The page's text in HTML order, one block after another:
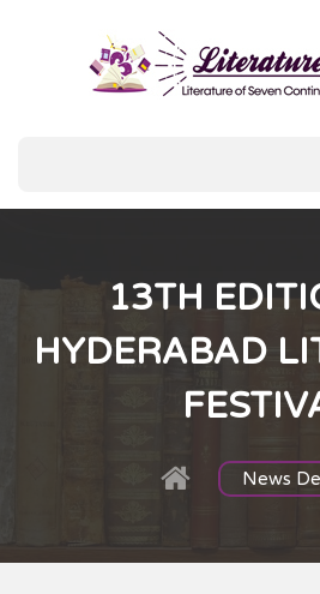
13TH
HYDERABAD
News